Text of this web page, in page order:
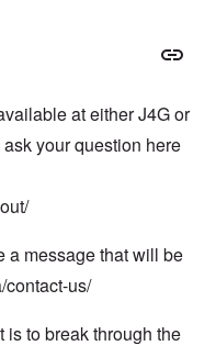
at either J4G or
your question here
a message that will be
contact-us/
is to break through the